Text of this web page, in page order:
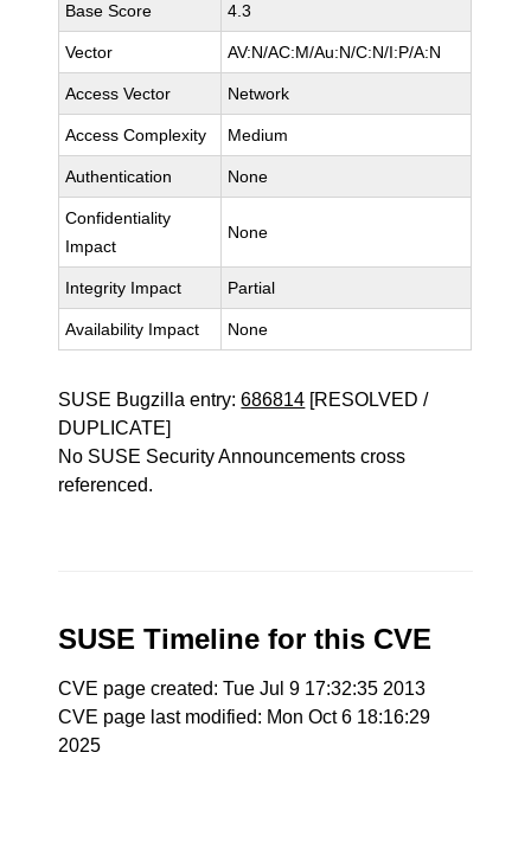
Base Score 4.3
Vector AV:N/AC:M/Au:N/C:N/I:P/A:N
Access Vector Network
Access Complexity Medium
Authentication None
Confidentiality
Impact
None
Integrity Impact Partial
Availability Impact None
SUSE Bugzilla entry:686814 [RESOLVED /
DUPLICATE]
No SUSE Security Announcements cross
referenced.
SUSE Timeline for this CVE
CVE page created: Tue Jul 9 17:32:35 2013
CVE page last modified: Mon Oct 6 18:16:29
2025